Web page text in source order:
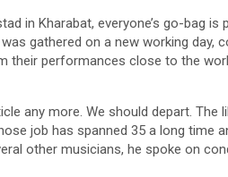
in Kharabat, everyone’s go-bag is
gathered on a new working day,
their performances close to the
any more. We should depart.
job has spanned 35 a long time
other musicians, he spoke on